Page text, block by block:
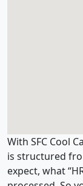
With SFC Cool
is structured
expect, what